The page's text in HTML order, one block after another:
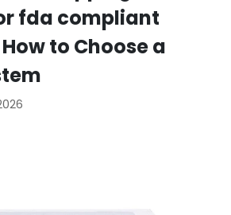
fda compliant
to Choose a